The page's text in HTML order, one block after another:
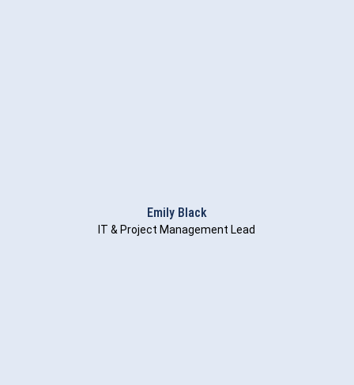
Emily Black
IT & Project Management Lead